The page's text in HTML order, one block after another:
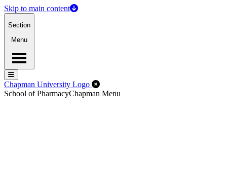
Skip to main content
Section
Menu
Menu
Menu
Chapman University Logo Close Off-Canvas Menu
School of PharmacyChapman Menu